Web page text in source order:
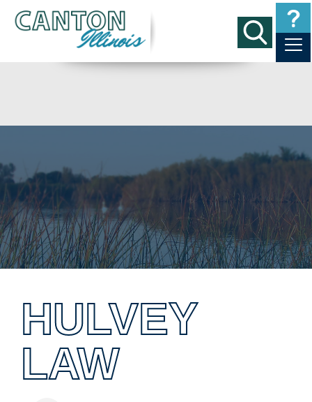
HULVEY
LAW